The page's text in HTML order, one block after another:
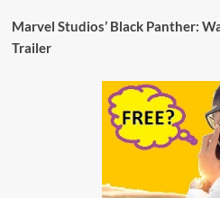
Marvel Studios’ Black Panther:
Trailer